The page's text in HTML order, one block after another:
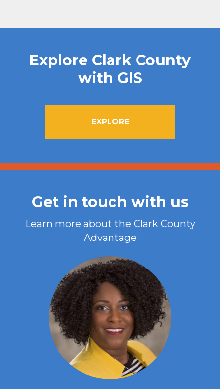
Explore Clark County
with GIS
EXPLORE
Get in touch with us
Learn more about the Clark County
Advantage